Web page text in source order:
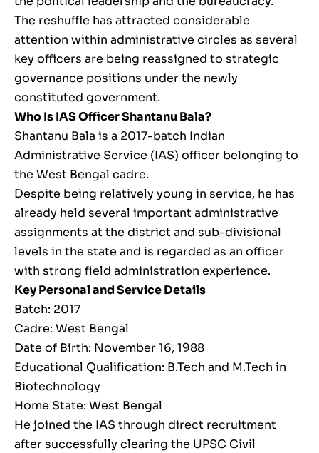
The reshuffle has attracted considerable
attention within administrative circles as several
key officers are being reassigned to strategic
governance positions under the newly
constituted government.
Who Is IAS Officer Shantanu Bala?
Shantanu Bala is a 2017-batch Indian
Administrative Service (IAS) officer belonging to
the West Bengal cadre.
Despite being relatively young in service, he has
already held several important administrative
assignments at the district and sub-divisional
levels in the state and is regarded as an officer
with strong field administration experience.
Key Personal and Service Details
Batch: 2017
Cadre: West Bengal
Date of Birth: November 16, 1988
Educational Qualification: B.Tech and M.Tech in
Biotechnology
Home State: West Bengal
He joined the IAS through direct recruitment
after successfully clearing the UPSC Civil